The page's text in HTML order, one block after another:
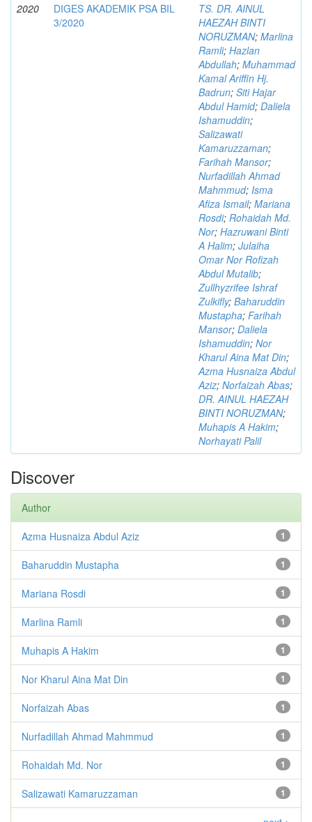
2020
DIGES AKADEMIK PSA BIL
3/2020
TS. DR. AINUL
HAEZAH BINTI
NORUZMAN; Marlina
Ramli; Hazlan
Abdullah; Muhammad
Kamal Ariffin Hj.
Badrun; Siti Hajar
Abdul Hamid; Daliela
Ishamuddin;
Salizawati
Kamaruzzaman;
Farihah Mansor;
Nurfadillah Ahmad
Mahmmud; Isma
Afiza Ismail; Mariana
Rosdi; Rohaidah Md.
Nor; Hazruwani Binti
A Halim; Julaiha
Omar Nor Rofizah
Abdul Mutalib;
Zullhyzrifee Ishraf
Zulkifly; Baharuddin
Mustapha; Farihah
Mansor; Daliela
Ishamuddin; Nor
Kharul Aina Mat Din;
Azma Husnaiza Abdul
Aziz; Norfaizah Abas;
DR. AINUL HAEZAH
BINTI NORUZMAN;
Muhapis A Hakim;
Norhayati Palil
Discover
Author
1
Azma Husnaiza Abdul Aziz
1
Baharuddin Mustapha
1
Mariana Rosdi
1
Marlina Ramli
1
Muhapis A Hakim
1
Nor Kharul Aina Mat Din
1
Norfaizah Abas
1
Nurfadillah Ahmad Mahmmud
1
Rohaidah Md. Nor
1
Salizawati Kamaruzzaman